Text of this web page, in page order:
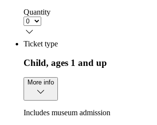
Quantity
Ticket type
Child, ages 1 and up
More info
Includes museum admission